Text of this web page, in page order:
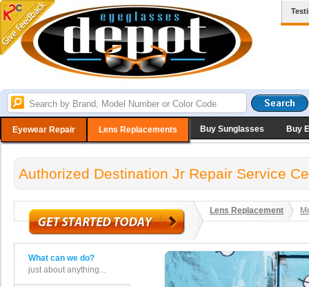
Eyewear Repair Lens Replacements Buy Sunglasses Buy
Authorized Destination Jr Repair Service
Lens Replacement
What can we do?
just about anything...